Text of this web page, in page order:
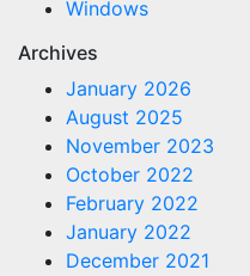
Windows
Archives
January 2026
August 2025
November 2023
October 2022
February 2022
January 2022
December 2021